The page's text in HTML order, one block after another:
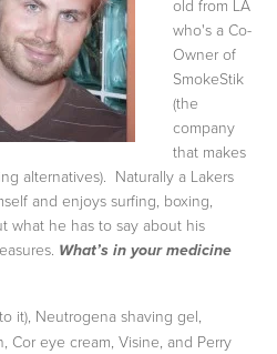
old from LA
who's a Co-
Owner of
SmokeStik
(the
company
that makes
alternatives). Naturally a Lakers
and enjoys surfing, boxing,
what he has to say about his
What’s in your medicine
it), Neutrogena shaving gel,
Cor eye cream, Visine, and Perry